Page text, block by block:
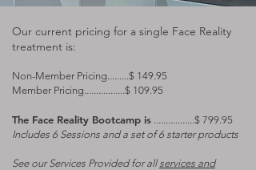
Our current pricing for a single Face Reality
treatment is:
Non-Member Pricing.........$ 149.95
Member Pricing.................$ 109.95
The Face Reality Bootcamp is .................$ 799.95
Includes 6 Sessions and a set of 6 starter products​
See our Services Provided for allservices and